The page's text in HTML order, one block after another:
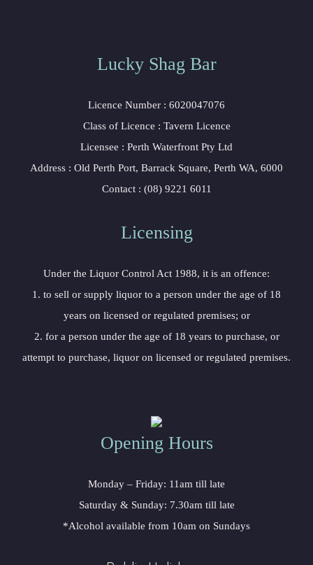
Lucky Shag Bar
Licence Number : 6020047076
Class of Licence : Tavern Licence
Licensee : Perth Waterfront Pty Ltd
Address : Old Perth Port, Barrack Square, Perth WA, 6000
Contact : (08) 9221 6011
Licensing
Under the Liquor Control Act 1988, it is an offence:
1. to sell or supply liquor to a person under the age of 18
years on licensed or regulated premises; or
2. for a person under the age of 18 years to purchase, or
attempt to purchase, liquor on licensed or regulated premises.
Opening Hour
Monday – Friday: 11am till late
Saturday & Sunday: 7.30am till late
*Alcohol available from 10am on Sunday